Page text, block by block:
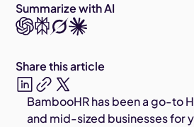
BambooHR has been a go-to
and mid-sized businesses for
Summarize with AI
Share this article